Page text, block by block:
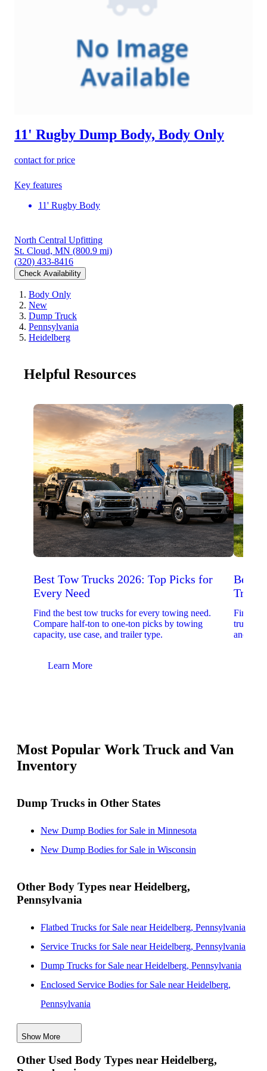
11' Rugby Dump Body, Body Only
contact for price
Key features
11' Rugby Body
North Central Upfitting
St. Cloud, MN (800.9 mi)
(320) 433-8416
Check Availability
Body Only
New
Dump Truck
Pennsylvania
Heidelberg
Helpful Resources
Best Tow Trucks 2026: Top Picks for
Every Need
Find the best tow trucks for every towing need.
Compare half-ton to one-ton picks by towing
capacity, use case, and trailer type.
Learn More
Best
Find the
trucks.
and
Most Popular Work Truck and Van
Inventory
Dump Trucks in Other States
New Dump Bodies for Sale in Minnesota
New Dump Bodies for Sale in Wisconsin
Other Body Types near Heidelberg,
Pennsylvania
Flatbed Trucks for Sale near Heidelberg, Pennsylvania
Service Trucks for Sale near Heidelberg, Pennsylvania
Dump Trucks for Sale near Heidelberg, Pennsylvania
Enclosed Service Bodies for Sale near Heidelberg,
Pennsylvania
Crane Bodies for Sale near Heidelberg, Pennsylvania
Digger Derricks for Sale near Heidelberg, Pennsylvania
Hauler Bodies for Sale near Heidelberg, Pennsylvania
Show More
Other Used Body Types near Heidelberg,